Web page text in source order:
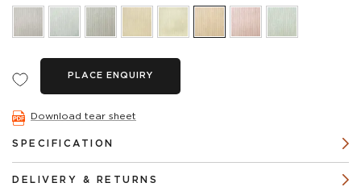
PLACE ENQUIRY
Download tear sheet
SPECIFICATION
DELIVERY & RETURNS